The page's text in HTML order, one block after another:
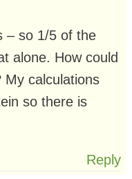
– so 1/5 of the
alone. How could
My calculations
so there is
Reply